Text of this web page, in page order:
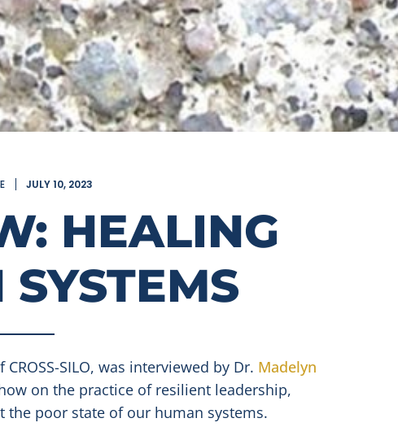
JULY 10, 2023
HEALING
SILO, was interviewed by Dr. Madelyn
on the practice of resilient leadership,
the poor state of our human systems.